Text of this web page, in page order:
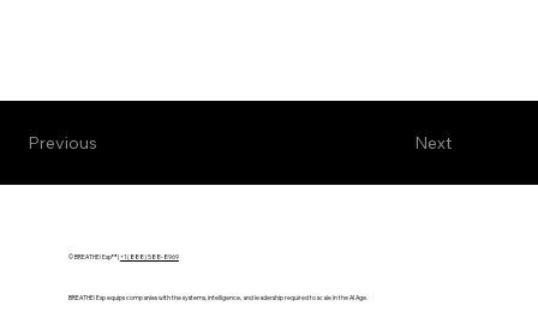
Next
Previous
© BREATHE! Exp™ |+1 (888) 588-8969
BREATHE! Exp equips companies with the systems, intelligence, and leadership required to scale in the AI Age.